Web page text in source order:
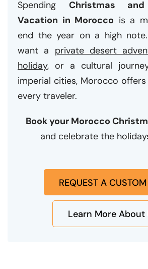
Spending Christmas
Vacation in Morocco is a
end the year on a high
want a private desert
holiday, or a cultural
imperial cities, Morocco
every traveler.
Book your Morocco
and celebrate the
REQUEST A CUSTOM
Learn More About